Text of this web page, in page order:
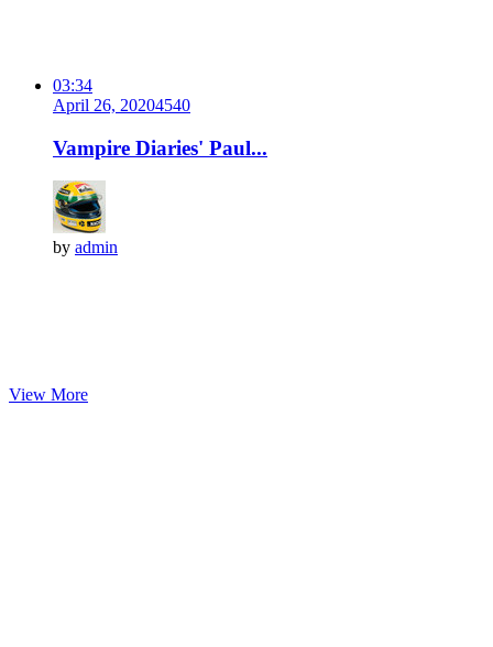
03:34
April 26, 20204540
Vampire Diaries' Paul...
by admin
View More